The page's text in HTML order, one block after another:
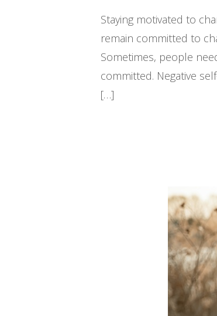
Staying motivated to
remain committed to
Sometimes, people
committed. Negative
[…]